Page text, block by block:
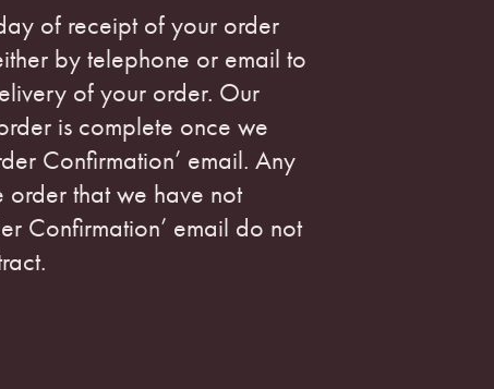
of receipt of your order
by telephone or email to
of your order. Our
is complete once we
Confirmation’ email. Any
order that we have not
Confirmation’ email do not